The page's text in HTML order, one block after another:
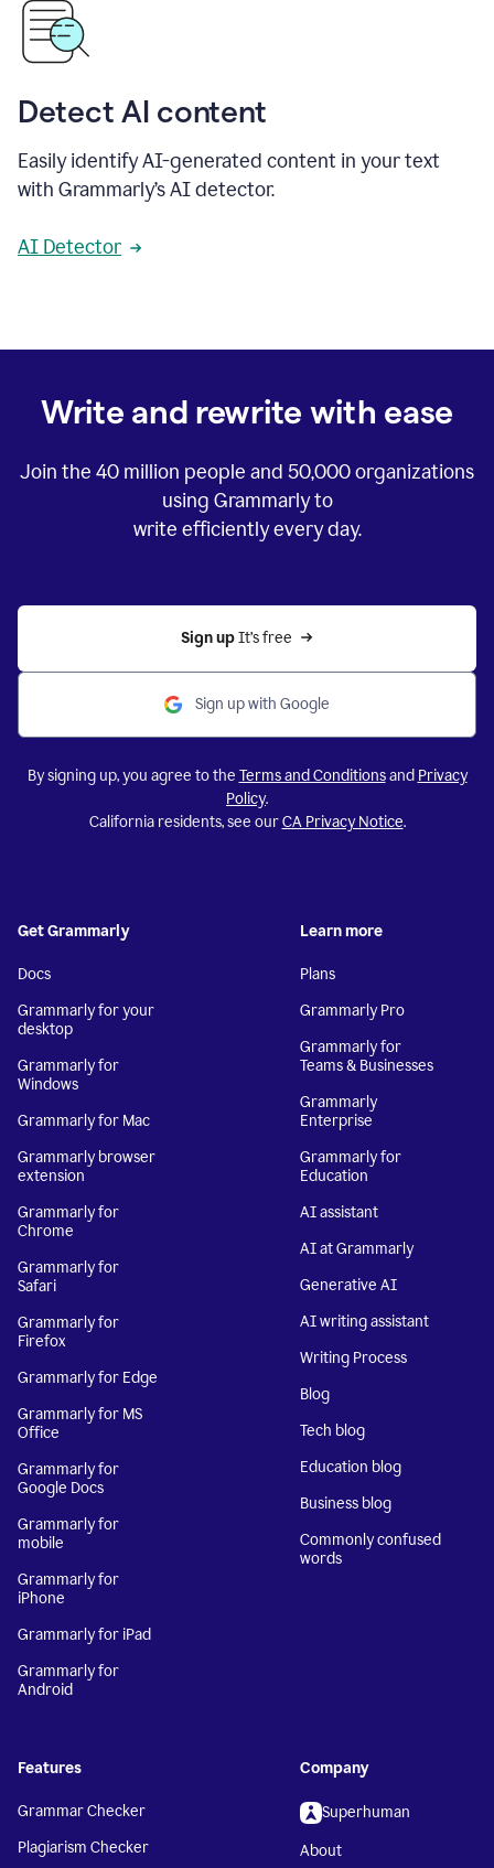
Detect AI content
Easily identify AI-generated content in your text
with Grammarly’s AI detector.
AI Detector
Write and rewrite with ease
Join the 40 million people and 50,000organizations
using Grammarly to
write efficiently every day.
Sign up It’s free
Sign up with Google
By signing up, you agree to the Terms and Conditionsand Privacy
Policy.
California residents, see ourCA Privacy Notice.
Get Grammarly
Docs
Grammarly for your
desktop
Grammarly for
Windows
Grammarly for Mac
Grammarly browser
extension
Grammarly for
Chrome
Grammarly for
Safari
Grammarly for
Firefox
Grammarly for Edge
Grammarly for MS
Office
Grammarly for
Google Docs
Grammarly for
mobile
Grammarly for
iPhone
Grammarly for iPad
Grammarly for
Android
Learn more
Plans
Grammarly Pro
Grammarly for
Teams & Businesses
Grammarly
Enterprise
Grammarly for
Education
AI assistant
AI at Grammarly
Generative AI
AI writing assistant
Writing Process
Blog
Tech blog
Education blog
Business blog
Commonly confused
words
Features
Grammar Checker
Plagiarism Checker
Company
Superhuman
About